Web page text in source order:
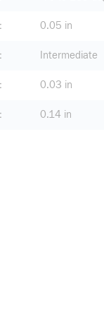
0.05 in
Intermediate
0.03 in
0.14 in